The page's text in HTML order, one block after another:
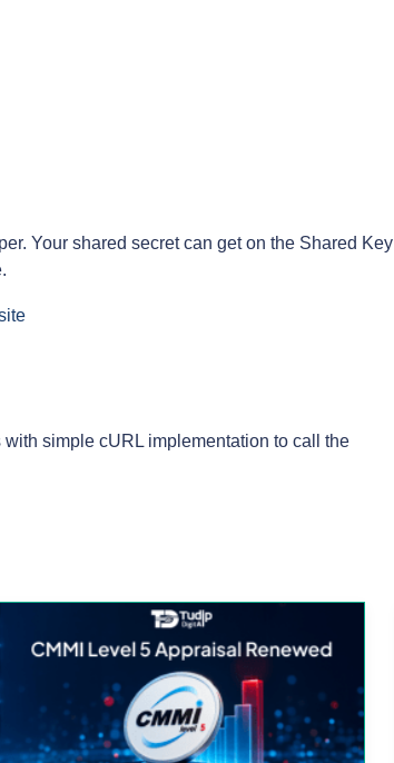
Your shared secret can get on the Shared Key
simple cURL implementation to call the